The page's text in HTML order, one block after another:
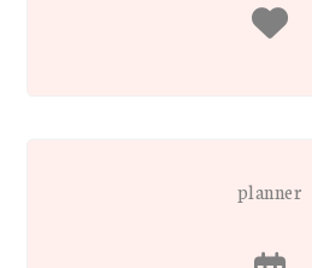
planner